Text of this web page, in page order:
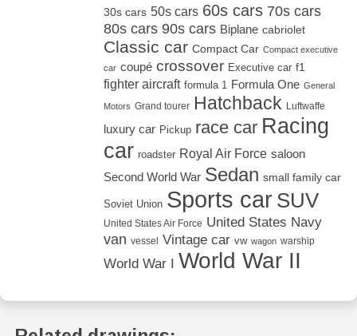
30s cars 50s cars 60s cars 70s cars
80s cars 90s cars Biplane cabriolet
Classic car Compact Car Compact executive
car coupé crossover Executive car f1
fighter aircraft formula 1 Formula One General
Motors Grand tourer Hatchback Luftwaffe
luxury car Pickup race car Racing
car roadster Royal Air Force saloon
Second World War Sedan small family car
Soviet Union Sports car SUV
United States Air Force United States Navy
van vessel Vintage car vw wagon warship
World War I World War II